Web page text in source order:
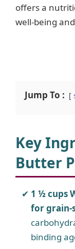
offers a
well-being
Jump To :
Key
Butter
1 ½ cups
for grain-
binding